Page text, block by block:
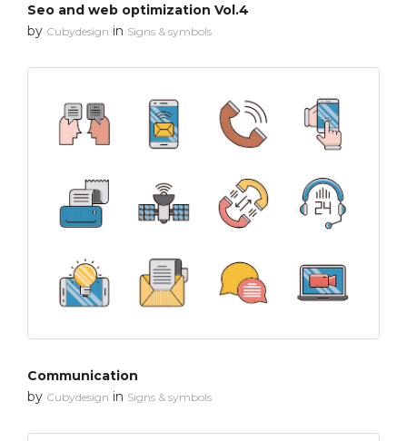
Seo and web optimization Vol.4
by Cubydesign in Signs & symbols
Communication
by Cubydesign in Signs & symbols